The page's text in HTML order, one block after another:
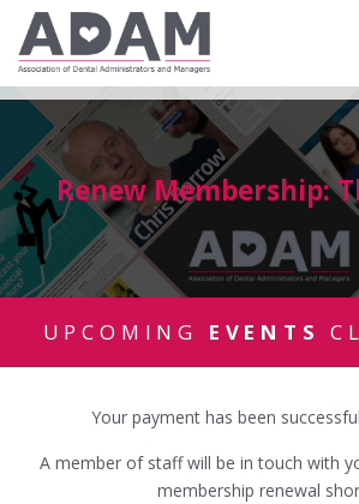
Renew Membership:
UPCOMING EVENTS
Your payment has been
A member of staff will be in touch with
membership renewal